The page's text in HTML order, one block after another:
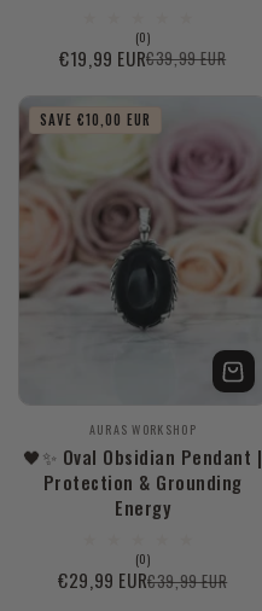
(0)0
total
reviews
Sale
€19,99 EUR
Regular
€39,99 EUR
Vendor:
AURAS WORKSHOP
🖤✨ Oval Obsidian Pendant |
Protection & Grounding
Energy
(0)0
total
reviews
Sale
€29,99 EUR
Regular
€39,99 EUR
SAVE €10,00 EUR